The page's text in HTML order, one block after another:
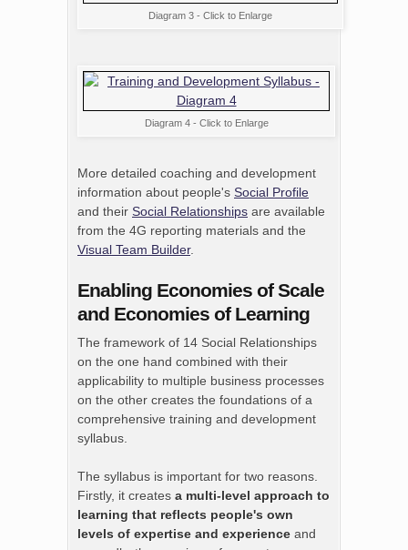
Diagram 3 - Click to Enlarge
Diagram 4 - Click to Enlarge
More detailed coaching and development
information about people's Social Profile
and their Social Relationships are available
from the 4G reporting materials and the
Visual Team Builder.
Enabling Economies of Scale
and Economies of Learning
The framework of 14 Social Relationships
on the one hand combined with their
applicability to multiple business processes
on the other creates the foundations of a
comprehensive training and development
syllabus.
The syllabus is important for two reasons.
Firstly, it creates a multi-level approach to
learning that reflects people's own
levels of expertise and experience and